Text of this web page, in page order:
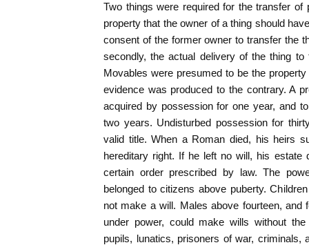
Two things were required for the transfer
property that the owner of a thing should
consent of the former owner to transfer the
secondly, the actual delivery of the thing
Movables were presumed to be the
evidence was produced to the contrary. A
acquired by possession for one year, and
two years. Undisturbed possession for
valid title. When a Roman died, his heirs
hereditary right. If he left no will, his estate
certain order prescribed by law. The
belonged to citizens above puberty.
not make a will. Males above fourteen, and
under power, could make wills without
pupils, lunatics, prisoners of war, criminals,